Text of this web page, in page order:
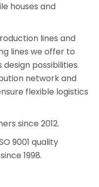
houses and
lines and
lines we offer to
possibilities.
network and
flexible logistics
since 2012.
9001 quality
1998.